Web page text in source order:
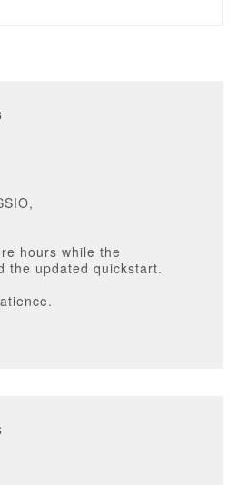
hours while the
the updated quickstart.